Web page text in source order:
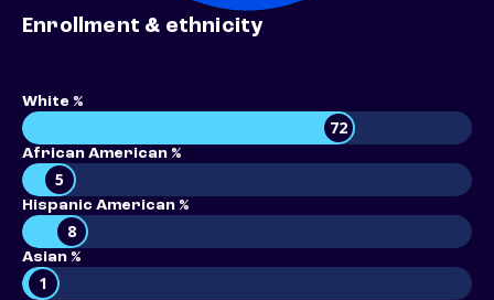
Enrollment & ethnicity
White %
72
African American %
5
Hispanic American %
8
Asian %
1